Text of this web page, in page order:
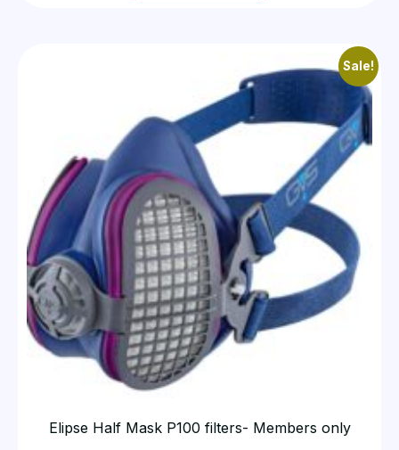
Sale!
Elipse Half Mask P100 filters- Members only